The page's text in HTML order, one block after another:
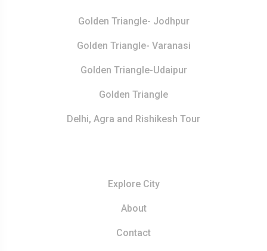
Golden Triangle- Jodhpur
Golden Triangle- Varanasi
Golden Triangle-Udaipur
Golden Triangle
Delhi, Agra and Rishikesh Tour
Explore City
About
Contact